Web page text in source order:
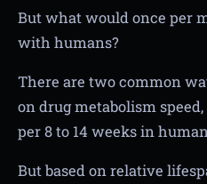
But what would once per
with humans?
There are two common
on drug metabolism
per 8 to 14 weeks in
But based on relative